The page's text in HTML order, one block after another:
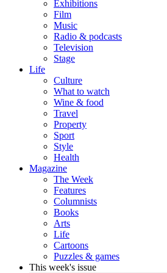
Exhibitions
Film
Music
Radio & podcasts
Television
Stage
Life
Culture
What to watch
Wine & food
Travel
Property
Sport
Style
Health
Magazine
The Week
Features
Columnists
Books
Arts
Life
Cartoons
Puzzles & games
This week's issue